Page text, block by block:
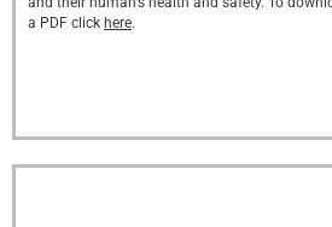
a PDF click here.